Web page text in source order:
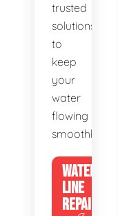
trusted
solutions
to
keep
your
water
flowing
smoothly.
WATER
LINE
REPAIR